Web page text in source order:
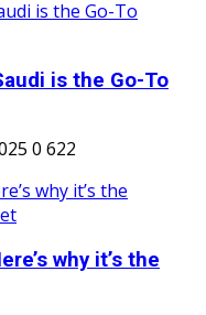
is the Go-To
0 622
why it’s the